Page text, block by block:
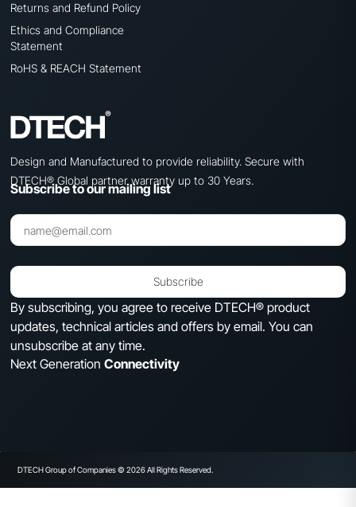
Design and Manufactured to provide reliability. Secure with
DTECH® Global partner warranty up to 30 Years.
Subscribe to our mailing list
Subscribe
By subscribing, you agree to receive DTECH® product
updates, technical articles and offers by email. You can
unsubscribe at any time.
Next Generation Connectivity
Returns and Refund Policy
Ethics and Compliance
Statement
RoHS & REACH Statement
DTECH Group of Companies © 2026 All Rights Reserved.